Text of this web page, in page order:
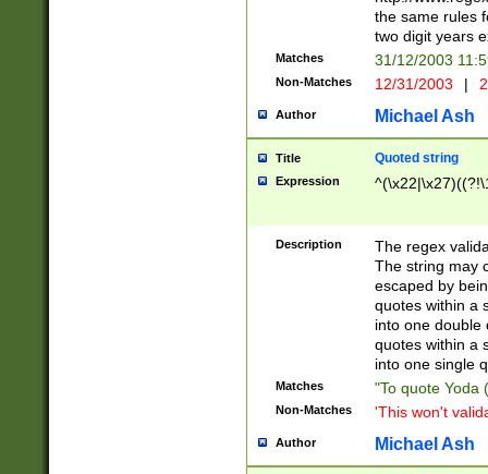
the same rules
two digit years
Matches 31/12/2003
Non-Matches 12/31/2003 |
Author Michael Ash
Title Quoted string
Expression
Description
The regex
The string may
escaped by
quotes within a
into one double
quotes within a
into one single
Matches "To quote Yoda
Non-Matches 'This won't
Author Michael Ash